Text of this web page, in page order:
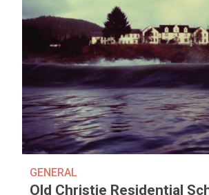
GENERAL
Old Christie Residential